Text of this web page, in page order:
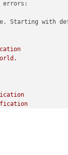
errors:
Starting with